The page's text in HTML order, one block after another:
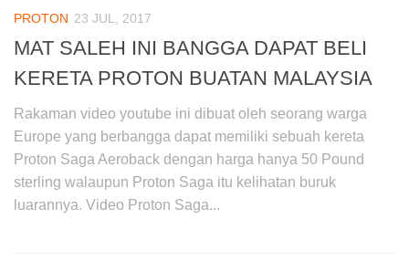
PROTON 23 JUL, 2017
MAT SALEH INI BANGGA DAPAT BELI
KERETA PROTON BUATAN MALAYSIA
Rakaman video youtube ini dibuat oleh seorang warga
Europe yang berbangga dapat memiliki sebuah kereta
Proton Saga Aeroback dengan harga hanya 50 Pound
sterling walaupun Proton Saga itu kelihatan buruk
luarannya. Video Proton Saga...